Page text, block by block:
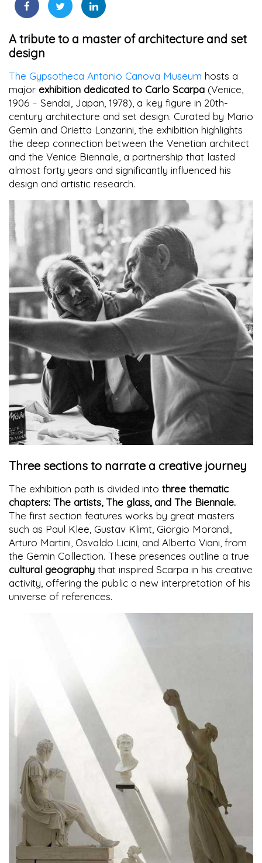
A tribute to a master of architecture and set
design
The Gypsotheca Antonio Canova Museum hosts a
major exhibition dedicated to Carlo Scarpa (Venice,
1906 – Sendai, Japan, 1978), a key figure in 20th-
century architecture and set design. Curated by Mario
Gemin and Orietta Lanzarini, the exhibition highlights
the deep connection between the Venetian architect
and the Venice Biennale, a partnership that lasted
almost forty years and significantly influenced his
design and artistic research.
Three sections to narrate a creative journey
The exhibition path is divided into three thematic
chapters: The artists, The glass, and The Biennale.
The first section features works by great masters
such as Paul Klee, Gustav Klimt, Giorgio Morandi,
Arturo Martini, Osvaldo Licini, and Alberto Viani, from
the Gemin Collection. These presences outline a true
cultural geography that inspired Scarpa in his creative
activity, offering the public a new interpretation of his
universe of references.